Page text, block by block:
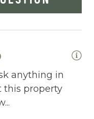
anything in
this property